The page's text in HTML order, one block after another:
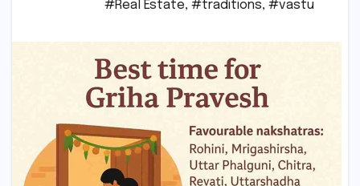
#Real Estate, #traditions, #vastu